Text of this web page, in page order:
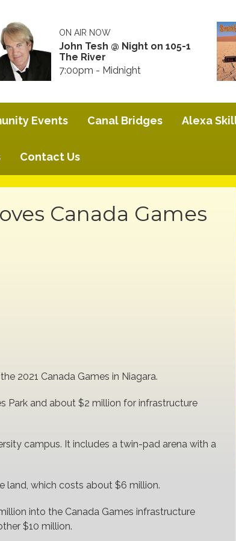
ON AIR NOW
John Tesh @ Night on 105-1
The River
7:00pm - Midnight
Events Canal Bridges Alexa
Contact Us
Canada Games
2021 Canada Games in Niagara.
Park and about $2 million for infrastructure
campus. It includes a twin-pad arena with a
land, which costs about $6 million.
into the Canada Games infrastructure
$10 million.